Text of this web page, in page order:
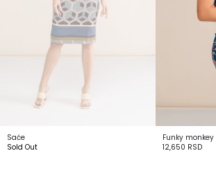
Saće
Sold Out
Funky monkey
12,650 RSD